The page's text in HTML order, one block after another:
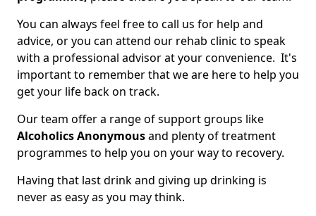
You can always feel free to call us for help and
advice, or you can attend our rehab clinic to speak
with a professional advisor at your convenience. It's
important to remember that we are here to help you
get your life back on track.
Our team offer a range of support groups like
Alcoholics Anonymousand plenty of treatment
programmes to help you on your way to recovery.
Having that last drink and giving up drinking is
never as easy as you may think.